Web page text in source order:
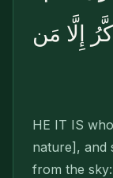
إِلَّا مَن
HE IT IS
nature], and
from the